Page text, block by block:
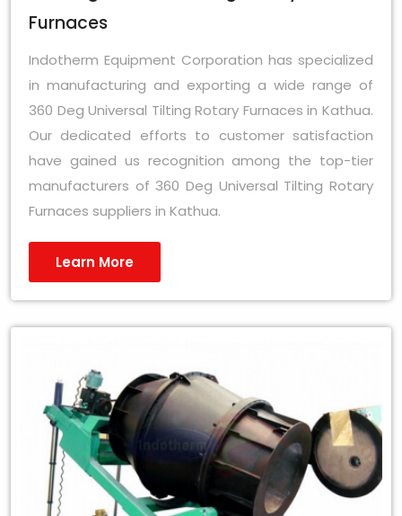
Furnaces
Indotherm Equipment Corporation has specialized
in manufacturing and exporting a wide range of
360 Deg Universal Tilting Rotary Furnaces in Kathua.
Our dedicated efforts to customer satisfaction
have gained us recognition among the top-tier
manufacturers of 360 Deg Universal Tilting Rotary
Furnaces suppliers in Kathua.
Learn More